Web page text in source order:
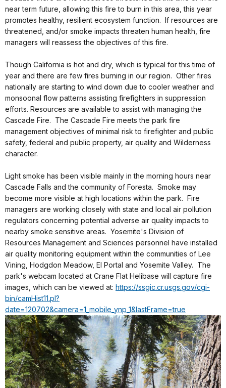
near term future, allowing this fire to burn in this area, this year
promotes healthy, resilient ecosystem function. If resources are
threatened, and/or smoke impacts threaten human health, fire
managers will reassess the objectives of this fire.
Though California is hot and dry, which is typical for this time of
year and there are few fires burning in our region. Other fires
nationally are starting to wind down due to cooler weather and
monsoonal flow patterns assisting firefighters in suppression
efforts. Resources are available to assist with managing the
Cascade Fire. The Cascade Fire meets the park fire
management objectives of minimal risk to firefighter and public
safety, federal and public property, air quality and Wilderness
character.
Light smoke has been visible mainly in the morning hours near
Cascade Falls and the community of Foresta. Smoke may
become more visible at high locations within the park. Fire
managers are working closely with state and local air pollution
regulators concerning potential adverse air quality impacts to
nearby smoke sensitive areas. Yosemite's Division of
Resources Management and Sciences personnel have installed
air quality monitoring equipment within the communities of Lee
Vining, Hodgdon Meadow, El Portal and Yosemite Valley. The
park's webcam located at Crane Flat Helibase will capture fire
images, which can be viewed at: https://ssgic.cr.usgs.gov/cgi-
bin/camHist11.pl?
date=120702&camera=1_mobile_ynp_1&lastFrame=true